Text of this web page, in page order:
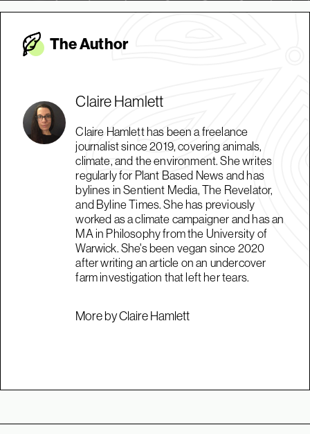
The Author
Claire Hamlett
Claire Hamlett has been a freelance
journalist since 2019, covering animals,
climate, and the environment. She writes
regularly for Plant Based News and has
bylines in Sentient Media, The Revelator,
and Byline Times. She has previously
worked as a climate campaigner and has an
MA in Philosophy from the University of
Warwick. She's been vegan since 2020
after writing an article on an undercover
farm investigation that left her tears.
More by Claire Hamlett